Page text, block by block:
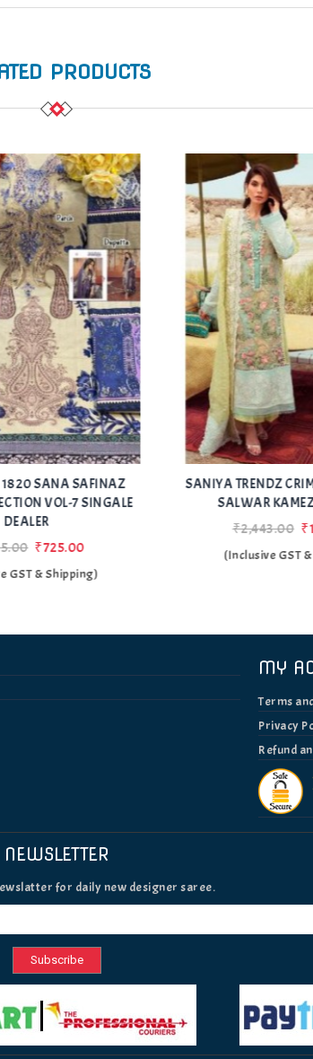
PRODUCTS
SANIYA TRENDZ CRIMSON LAWN 102
SALWAR KAMEZ SUPPLIER
₹1,143.00
(Inclusive GST & Shipping)
MY
Terms
Privacy
Refund
NEWSLETTER
for daily new designer saree.
Subscribe